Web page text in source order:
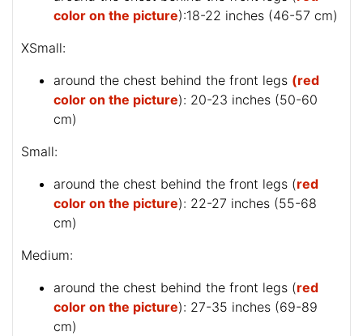
color on the picture):18-22 inches (46-57 cm)
XSmall:
around the chest behind the front legs (red
color on the picture): 20-23 inches (50-60
cm)
Small:
around the chest behind the front legs (red
color on the picture): 22-27 inches (55-68
cm)
Medium:
around the chest behind the front legs (red
color on the picture): 27-35 inches (69-89
cm)